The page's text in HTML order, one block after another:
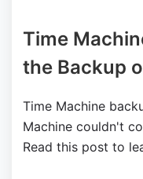
Time
the Backup
Time Machine
Machine couldn't
Read this post to